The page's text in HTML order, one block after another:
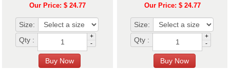
Our Price: $ 24.77
Size:
Qty :
+
-
Our Price: $ 24.77
Size:
Qty :
+
-